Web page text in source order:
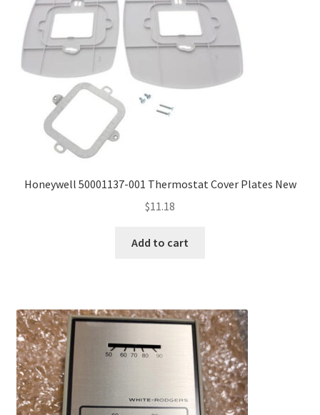
Frequently Asked Questions (FAQ)
Gallery
My account
Portfolio
Services
Honeywell 50001137-001 Thermostat Cover Plates New
$11.18
Add to cart